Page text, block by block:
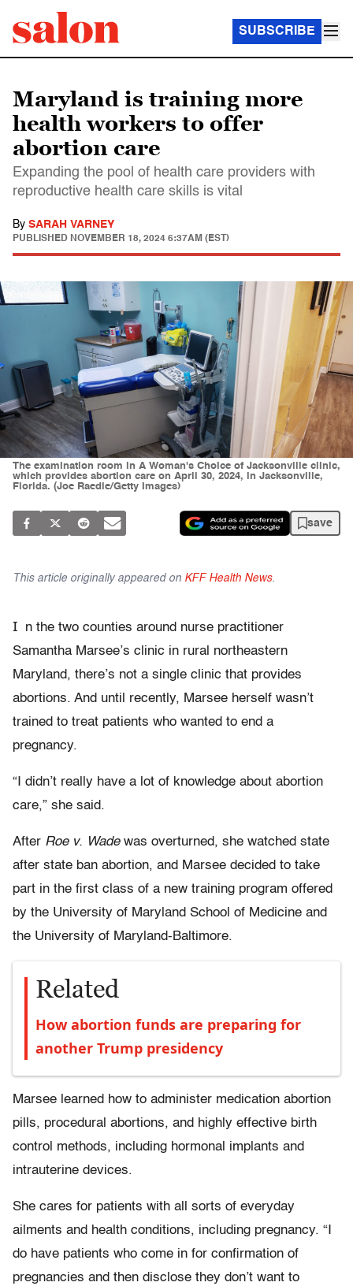
SUBSCRIBE
Maryland is training more
health workers to offer
abortion care
Expanding the pool of health care providers with
reproductive health care skills is vital
By SARAH VARNEY
PUBLISHED NOVEMBER 18, 2024 6:37AM (EST)
The examination room in A Woman's Choice of Jacksonville clinic,
which provides abortion care on April 30, 2024, in Jacksonville,
Florida. (Joe Raedle/Getty Images)
save
This article originally appeared on KFF Health News.
I
n the two counties around nurse practitioner
Samantha Marsee’s clinic in rural northeastern
Maryland, there’s not a single clinic that provides
abortions. And until recently, Marsee herself wasn’t
trained to treat patients who wanted to end a
pregnancy.
“I didn’t really have a lot of knowledge about abortion
care,” she said.
After Roe v. Wadewas overturned, she watched state
after state ban abortion, and Marsee decided to take
part in the first class of a new training program offered
by the University of Maryland School of Medicine and
the University of Maryland-Baltimore.
Related
How abortion funds are preparing for
another Trump presidency
Marsee learned how to administer medication abortion
pills, procedural abortions, and highly effective birth
control methods, including hormonal implants and
intrauterine devices.
She cares for patients with all sorts of everyday
ailments and health conditions, including pregnancy. “I
do have patients who come in for confirmation of
pregnancies and then disclose they don’t want to